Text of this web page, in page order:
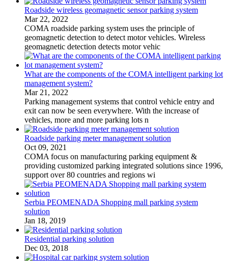
Roadside wireless geomagnetic sensor parking system
Mar 22, 2022
​COMA roadside parking system uses the principle of
geomagnetic detection to detect motor vehicles. Wireless
geomagnetic detection detects motor vehic
What are the components of the COMA intelligent parking lot
management system?
Mar 21, 2022
Parking management systems that control vehicle entry and
exit can now be seen everywhere. With the increase of
vehicles, more and more parking lots n
Roadside parking meter management solution
Oct 09, 2021
COMA focus on manufacturing parking equipment &
providing customized parking integrated solutions since 1996,
support over 80 countries and regions wi
Serbia PEOMENADA Shopping mall parking system
solution
Jan 18, 2019
Residential parking solution
Dec 03, 2018